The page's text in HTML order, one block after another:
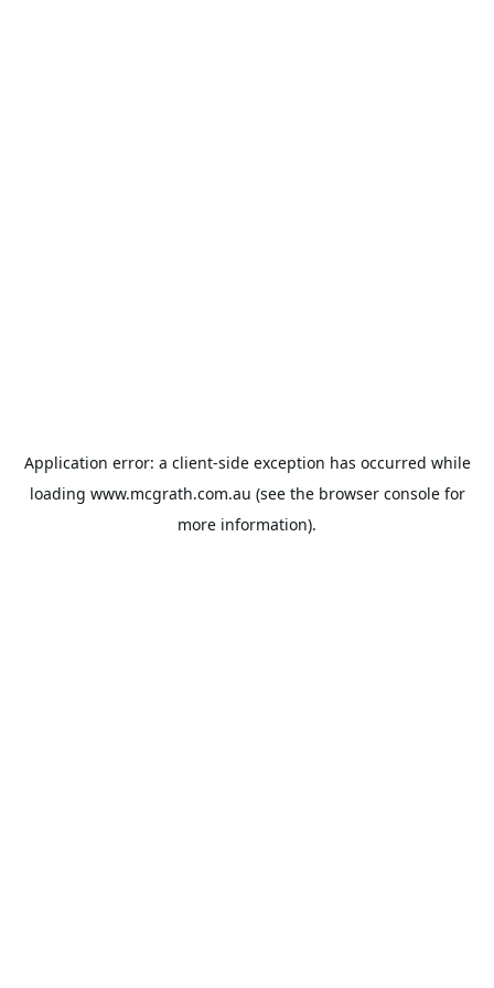
Application error: a client-side exception has occurred while
loading www.mcgrath.com.au (see the browser consolefor
more information).